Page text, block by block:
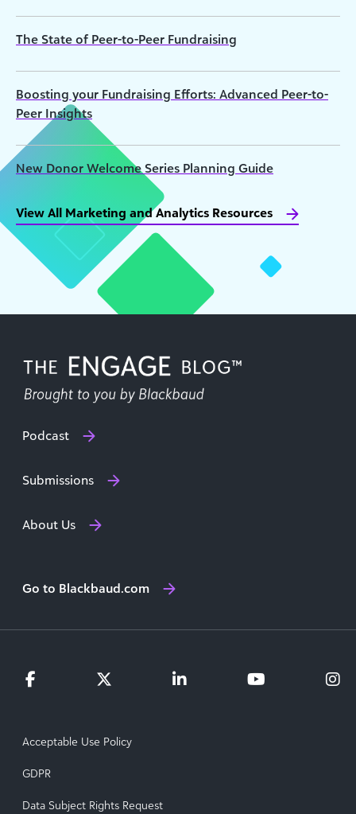
The State of Peer-to-Peer Fundraising
Boosting your Fundraising Efforts: Advanced Peer-to-
Peer Insights
New Donor Welcome Series Planning Guide
View All Marketing and Analytics Resources
Podcast
Submissions
About Us
Go to Blackbaud.com
Acceptable Use Policy
GDPR
Data Subject Rights Request